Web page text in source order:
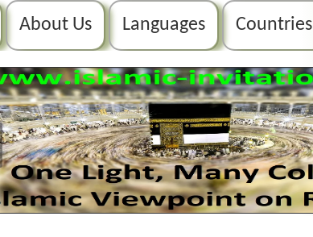
About Us Languages Countries